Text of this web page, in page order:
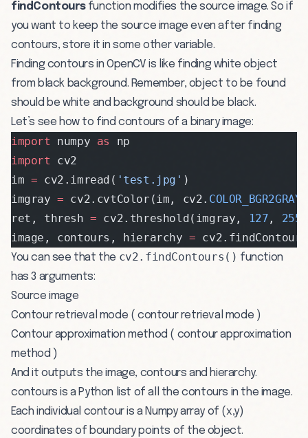
findContoursfunction modifies the source image. So if
you want to keep the source image even after finding
contours, store it in some other variable.
Finding contours in OpenCV is like finding white object
from black background. Remember, object to be found
should be white and background should be black.
Let’s see how to find contours of a binary image:
import numpy as
np
import cv2
im = cv2.imread( 'test.jpg' )
imgray = cv2.cvtColor(im, cv2. COLOR_BGR2GRAY
ret, thresh = cv2.threshold(imgray, 127 , 255
image, contours, hierarchy =
You can see that the cv2.findContours() function
has 3 arguments:
Source image
Contour retrieval mode ( contour retrieval mode )
Contour approximation method ( contour approximation
method )
And it outputs the image, contours and hierarchy.
contours is a Python list of all the contours in the image.
Each individual contour is a Numpy array of (x,y)
coordinates of boundary points of the object.